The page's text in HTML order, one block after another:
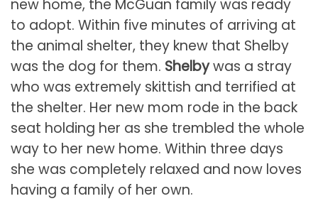
new home, the McGuan family was ready
to adopt. Within five minutes of arriving at
the animal shelter, they knew that Shelby
was the dog for them. Shelbywas a stray
who was extremely skittish and terrified at
the shelter. Her new mom rode in the back
seat holding her as she trembled the whole
way to her new home. Within three days
she was completely relaxed and now loves
having a family of her own.